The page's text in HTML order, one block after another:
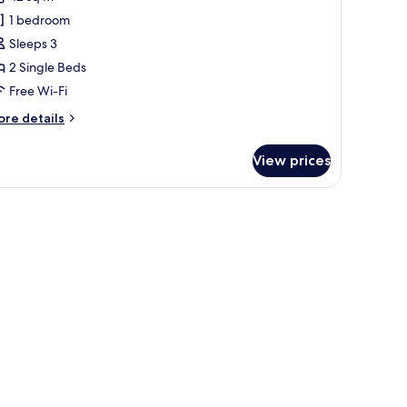
1 bedroom
Sleeps 3
2 Single Beds
Free Wi-Fi
details
View prices